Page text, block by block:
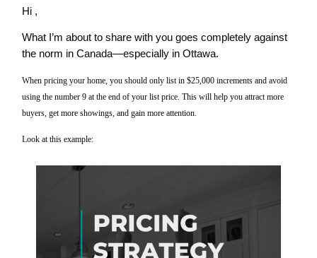
Hi ,
What I’m about to share with you goes completely against
the norm in Canada—especially in Ottawa.
When pricing your home, you should only list in $25,000 increments and avoid
using the number 9 at the end of your list price. This will help you attract more
buyers, get more showings, and gain more attention.
Look at this example: